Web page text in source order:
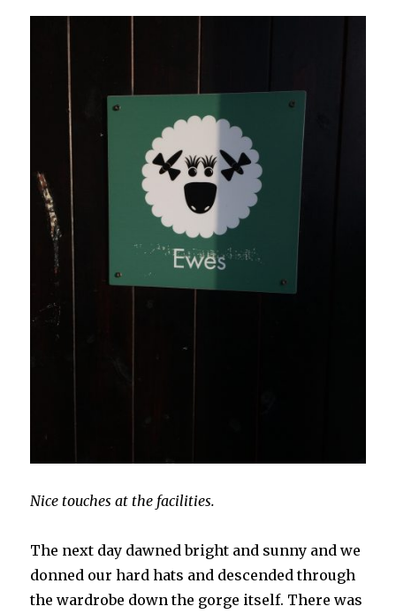
Nice touches at the facilities.
The next day dawned bright and sunny and we
donned our hard hats and descended through
the wardrobe down the gorge itself. There was